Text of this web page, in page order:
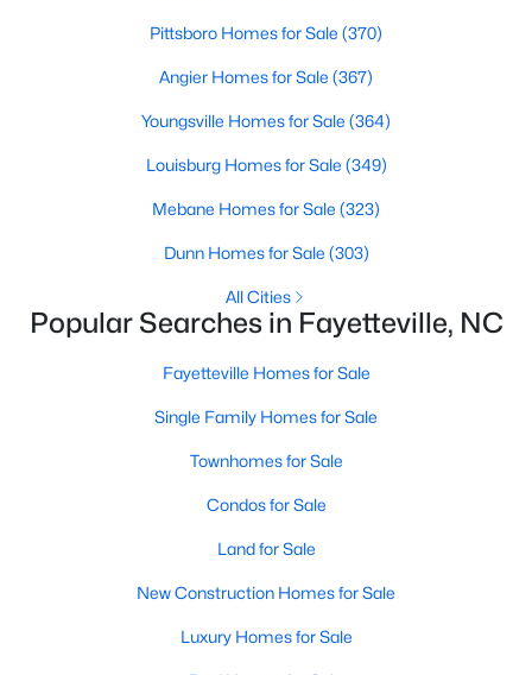
Zip Codes
Pittsboro Homes for Sale (370)
Angier Homes for Sale (367)
Youngsville Homes for Sale (364)
Louisburg Homes for Sale (349)
Mebane Homes for Sale (323)
Dunn Homes for Sale (303)
All Cities
Popular Searches in Fayetteville, NC
Fayetteville Homes for Sale
Single Family Homes for Sale
Townhomes for Sale
Condos for Sale
Land for Sale
New Construction Homes for Sale
Luxury Homes for Sale